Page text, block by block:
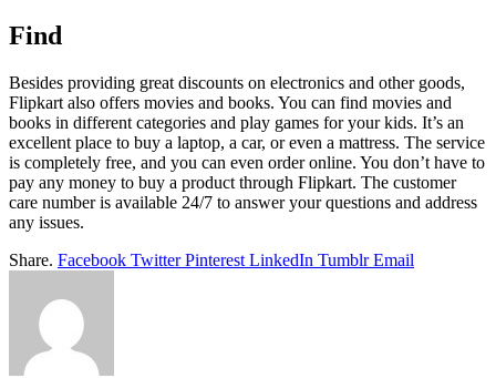
Find
Besides providing great discounts on electronics and other goods,
Flipkart also offers movies and books. You can find movies and
books in different categories and play games for your kids. It’s an
excellent place to buy a laptop, a car, or even a mattress. The service
is completely free, and you can even order online. You don’t have to
pay any money to buy a product through Flipkart. The customer
care number is available 24/7 to answer your questions and address
any issues.
Share. Facebook Twitter Pinterest LinkedIn Tumblr Email